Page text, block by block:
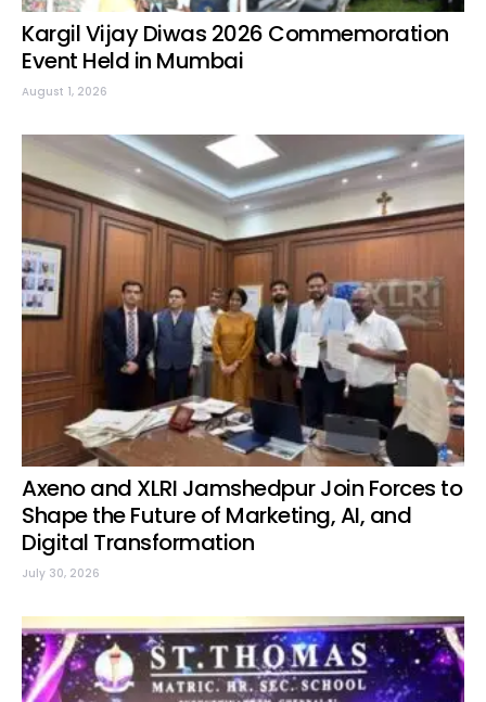
Kargil Vijay Diwas 2026 Commemoration
Event Held in Mumbai
August 1, 2026
Axeno and XLRI Jamshedpur Join Forces to
Shape the Future of Marketing, AI, and
Digital Transformation
July 30, 2026